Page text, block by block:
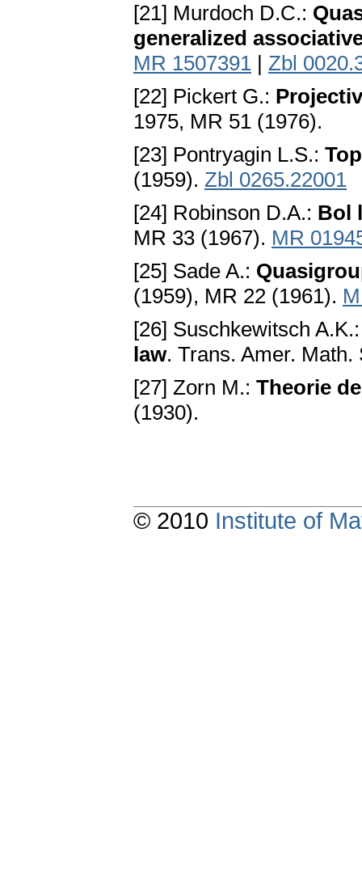
[21] Murdoch D.C.:
generalized
MR 1507391 | Zbl
[22] Pickert G.:
1975, MR 51 (1976).
[23] Pontryagin L.S.:
(1959). Zbl 0265.22001
[24] Robinson D.A.: Bol
MR 33 (1967). MR
[25] Sade A.:
(1959), MR 22 (1961).
[26] Suschkewitsch
law. Trans. Amer. Math.
[27] Zorn M.: Theorie
(1930).
© 2010 Institute of